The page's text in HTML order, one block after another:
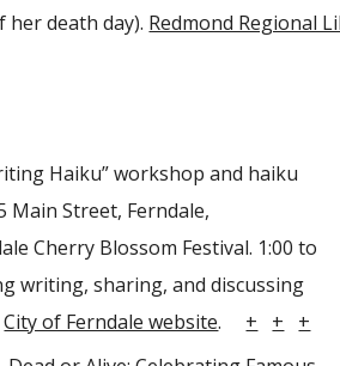
death day). Redmond Regional
Haiku” workshop and haiku
Main Street, Ferndale,
Cherry Blossom Festival. 1:00 to
writing, sharing, and discussing
City of Ferndale website. + +
+